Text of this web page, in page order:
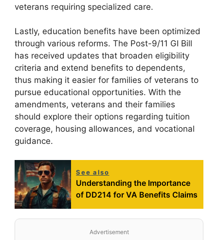
veterans requiring specialized care.
Lastly, education benefits have been optimized
through various reforms. The Post-9/11 GI Bill
has received updates that broaden eligibility
criteria and extend benefits to dependents,
thus making it easier for families of veterans to
pursue educational opportunities. With the
amendments, veterans and their families
should explore their options regarding tuition
coverage, housing allowances, and vocational
guidance.
See also
Understanding the Importance
of DD214 for VA Benefits Claims
Advertisement